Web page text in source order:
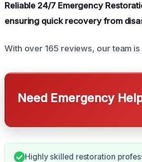
Reliable 24/7 Emergency
ensuring quick recovery from
With over 165 reviews, our team
Need Emergency
Highly skilled restoration